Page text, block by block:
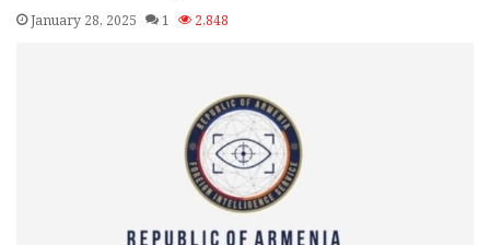
January 28, 2025 1 2,848